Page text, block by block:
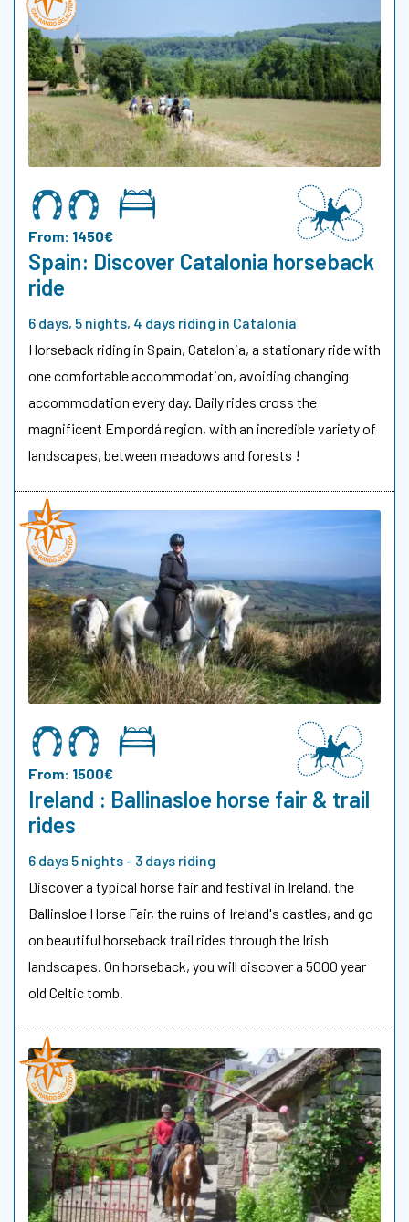
From: 1450€
Spain: Discover Catalonia horseback
ride
6 days, 5 nights, 4 days riding in Catalonia
Horseback riding in Spain, Catalonia, a stationary ride with
one comfortable accommodation, avoiding changing
accommodation every day. Daily rides cross the
magnificent Empordá region, with an incredible variety of
landscapes, between meadows and forests !
From: 1500€
Ireland : Ballinasloe horse fair & trail
rides
6 days 5 nights - 3 days riding
Discover a typical horse fair and festival in Ireland, the
Ballinsloe Horse Fair, the ruins of Ireland's castles, and go
on beautiful horseback trail rides through the Irish
landscapes. On horseback, you will discover a 5000 year
old Celtic tomb.